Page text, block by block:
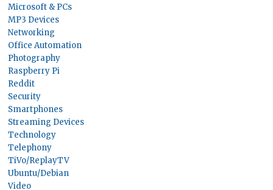
Microsoft & PCs
MP3 Devices
Networking
Office Automation
Photography
Raspberry Pi
Reddit
Security
Smartphones
Streaming Devices
Technology
Telephony
TiVo/ReplayTV
Ubuntu/Debian
Video